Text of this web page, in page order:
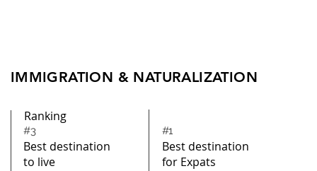
IMMIGRATION & NATURALIZATION
Ranking
#3
Best destination
to live
#1
Best destination
for Expats